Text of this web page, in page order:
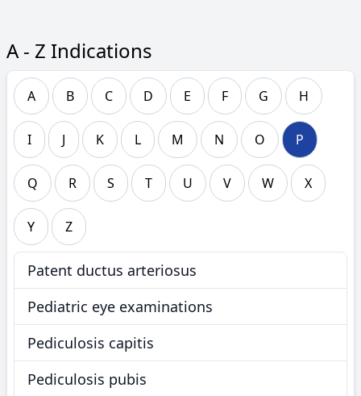
A - Z Indications
A B C D E F G H
I J K L M N O P
Q R S T U V W X
Y Z
Patent ductus arteriosus
Pediatric eye examinations
Pediculosis capitis
Pediculosis pubis